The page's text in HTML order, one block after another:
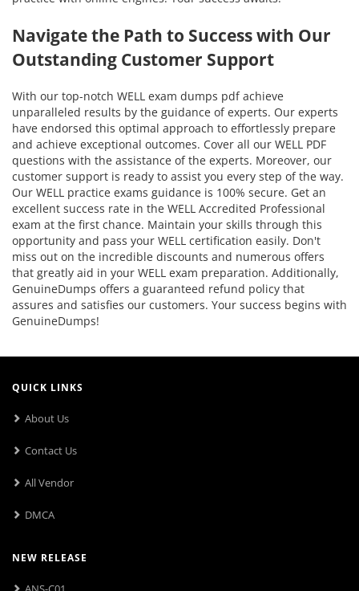
Navigate the Path to Success with Our
Outstanding Customer Support
With our top-notch WELL exam dumps pdf achieve
unparalleled results by the guidance of experts. Our experts
have endorsed this optimal approach to effortlessly prepare
and achieve exceptional outcomes. Cover all our WELL PDF
questions with the assistance of the experts. Moreover, our
customer support is ready to assist you every step of the way.
Our WELL practice exams guidance is 100% secure. Get an
excellent success rate in the WELL Accredited Professional
exam at the first chance. Maintain your skills through this
opportunity and pass your WELL certification easily. Don't
miss out on the incredible discounts and numerous offers
that greatly aid in your WELL exam preparation. Additionally,
GenuineDumps offers a guaranteed refund policy that
assures and satisfies our customers. Your success begins with
GenuineDumps!
QUICK LINKS
About Us
Contact Us
All Vendor
DMCA
NEW RELEASE